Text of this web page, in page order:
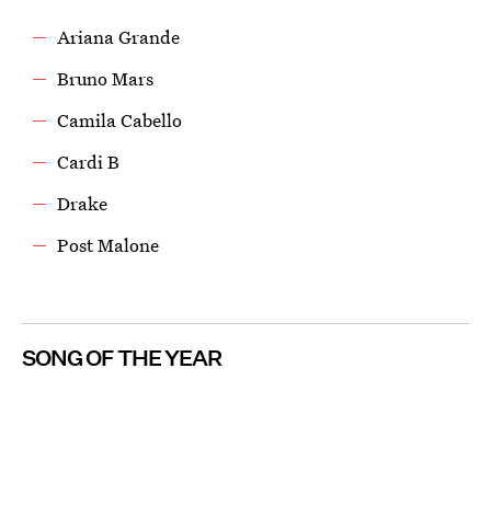
Ariana Grande
Bruno Mars
Camila Cabello
Cardi B
Drake
Post Malone
SONG OF THE YEAR